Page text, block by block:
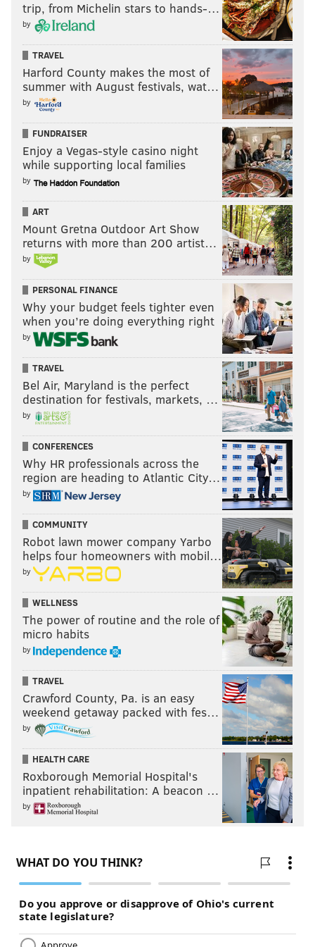
trip, from Michelin stars to hands-…
by
TRAVEL
Harford County makes the most of
summer with August festivals, wat…
by
FUNDRAISER
Enjoy a Vegas-style casino night
while supporting local families
by
ART
Mount Gretna Outdoor Art Show
returns with more than 200 artist…
by
PERSONAL FINANCE
Why your budget feels tighter even
when you’re doing everything right
by
TRAVEL
Bel Air, Maryland is the perfect
destination for festivals, markets, …
by
CONFERENCES
Why HR professionals across the
region are heading to Atlantic City…
by
COMMUNITY
Robot lawn mower company Yarbo
helps four homeowners with mobil…
by
WELLNESS
The power of routine and the role of
micro habits
by
TRAVEL
Crawford County, Pa. is an easy
weekend getaway packed with fes…
by
HEALTH CARE
Roxborough Memorial Hospital's
inpatient rehabilitation: A beacon …
by